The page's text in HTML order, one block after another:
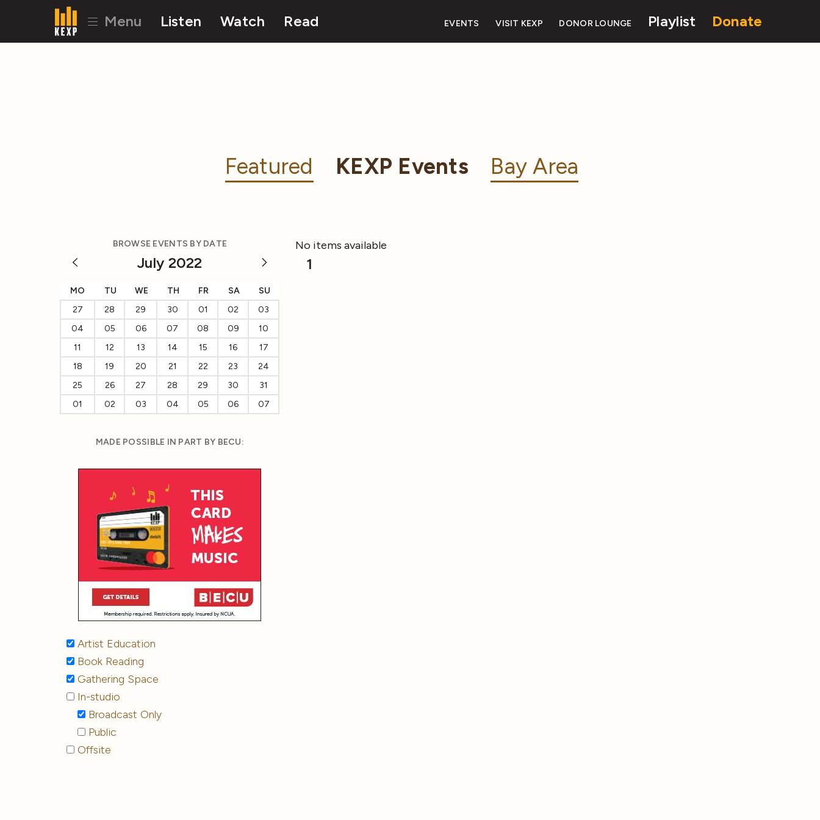
Menu Listen Watch Read EVENTS VISIT KEXP DONOR LOUNGE Playlist Donate
Featured KEXP Events Bay Area
BROWSE EVENTS BY DATE
July 2022
MO TU WE TH FR SA
SU
27
28 29 30 01 02
03
04
05 06 07 08 09
10
11
12 13 14 15 16
17
18
19 20 21 22 23
24
25
26 27 28 29 30
31
01
02 03 04 05 06 07
MADE POSSIBLE IN PART BY BECU:
Artist Education
Book Reading
Gathering Space
In-studio
Broadcast Only
Public
Offsite
No items available
1